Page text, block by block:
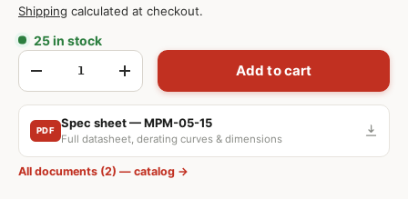
Shipping calculated at checkout.
25 in stock
Qty
-
+ Add to cart
PDF
Spec sheet — MPM-05-15
Full datasheet, derating curves & dimensions
All documents (2) — catalog →